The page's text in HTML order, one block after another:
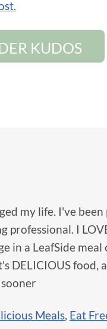
KUDOS
my life. I've
professional. I
in a LeafSide
DELICIOUS food,
Meals, Eat